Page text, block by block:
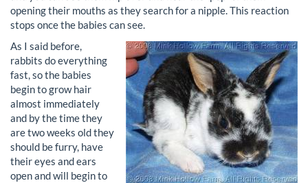
opening their mouths as they search for a nipple. This reaction
stops once the babies can see.
As I said before,
rabbits do everything
fast, so the babies
begin to grow hair
almost immediately
and by the time they
are two weeks old they
should be furry, have
their eyes and ears
open and will begin to